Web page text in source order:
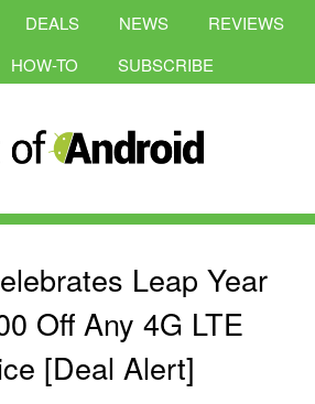
DEALS NEWS
REVIEWS
HOW-TO
SUBSCRIBE
Leap Year
Off Any 4G LTE
[Deal Alert]